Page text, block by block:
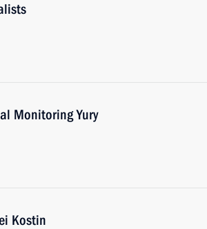
Monitoring Yury
Kostin